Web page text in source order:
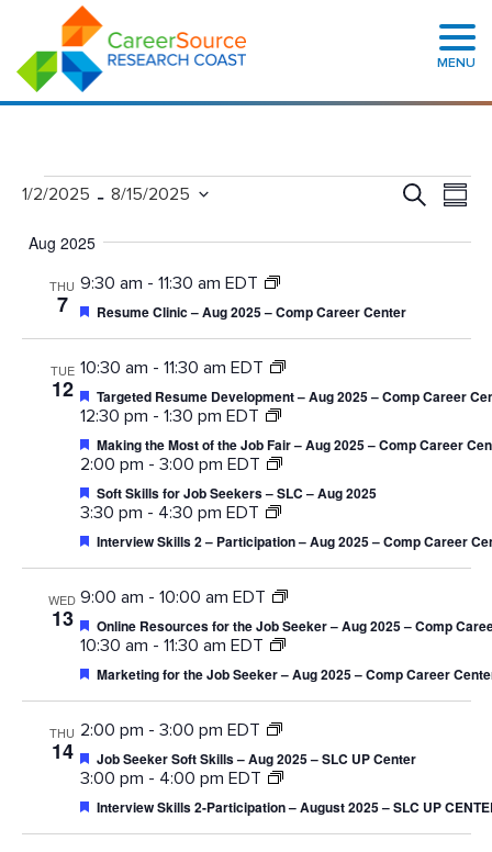
MENU
Events
Search
Views
Search
1/2/2025 - 8/15/2025
date.
Aug 2025
THU
7
9:30 am - 11:30 am EDT
Featured
Resume Clinic – Aug 2025 – Comp Career Center
TUE
12
10:30 am - 11:30 am EDT
Featured
Targeted Resume Development – Aug 2025 – Comp Career
12:30 pm - 1:30 pm EDT
Featured
Making the Most of the Job Fair – Aug 2025 – Comp Career
2:00 pm - 3:00 pm EDT
Featured
Soft Skills for Job Seekers – SLC – Aug 2025
3:30 pm - 4:30 pm EDT
Featured
Interview Skills 2 – Participation – Aug 2025 – Comp Career
WED
13
9:00 am - 10:00 am EDT
Featured
Online Resources for the Job Seeker – Aug 2025 – Comp
10:30 am - 11:30 am EDT
Featured
Marketing for the Job Seeker – Aug 2025 – Comp Career
THU
14
2:00 pm - 3:00 pm EDT
Featured
Job Seeker Soft Skills – Aug 2025 – SLC UP Center
3:00 pm - 4:00 pm EDT
Featured
Interview Skills 2-Participation – August 2025 – SLC UP